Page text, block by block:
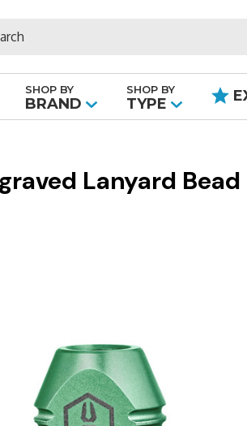
SHOP BY
BRAND
SHOP BY
TYPE
Lanyard